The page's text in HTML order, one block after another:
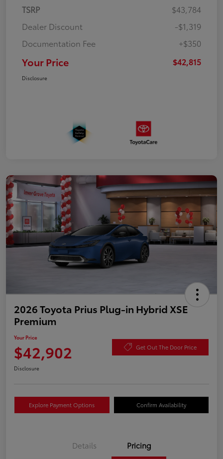
TSRP
$43,784
Dealer Discount
-$1,319
Documentation Fee
+$350
Your Price $42,815
Disclosure
2026 Toyota Prius Plug-in Hybrid XSE
Premium
Your Price
$42,902 Get Out The Door Price
Disclosure
Explore Payment Options Confirm Availability
Details Pricing